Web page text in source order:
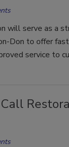
will serve as a
Don to offer
service to